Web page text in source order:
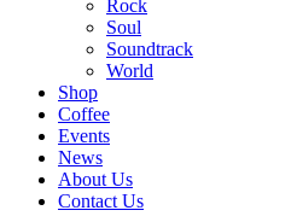
Rock
Soul
Soundtrack
World
Shop
Coffee
Events
News
About Us
Contact Us